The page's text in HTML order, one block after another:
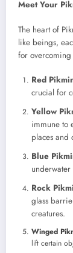
Meet Your
The heart of
like beings,
for overcoming
Red
crucial for
Yellow
immune to
places and
Blue
Rock
glass
creatures.
Winged
lift certain